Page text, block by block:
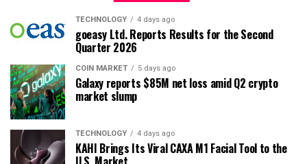
TECHNOLOGY 4 days ago
goeasy Ltd. Reports Results for the Second
Quarter 2026
COIN MARKET 5 days ago
Galaxy reports $85M net loss amid Q2 crypto
market slump
TECHNOLOGY 4 days ago
KAHI Brings Its Viral CAXA M1 Facial Tool to the